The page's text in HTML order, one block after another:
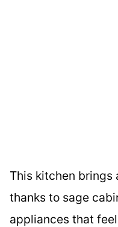
This kitchen brings
thanks to sage
appliances that